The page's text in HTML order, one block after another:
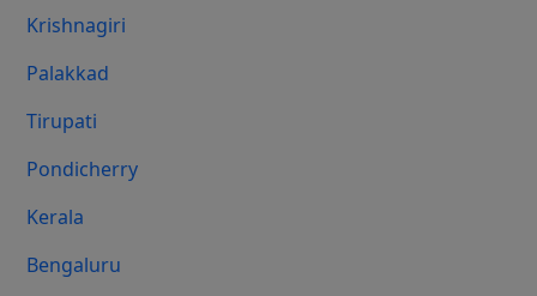
Krishnagiri
Palakkad
Tirupati
Pondicherry
Kerala
Bengaluru